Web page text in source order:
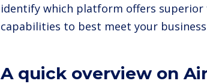
identify which platform offers
capabilities to best meet your business
A quick overview on